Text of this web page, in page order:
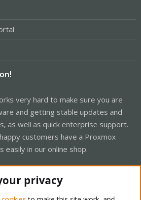
very hard to make sure you are
and getting stable updates and
as well as quick enterprise support.
customers have a Proxmox
easily in our online shop.
privacy